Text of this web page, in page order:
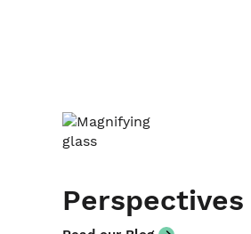
Perspectives